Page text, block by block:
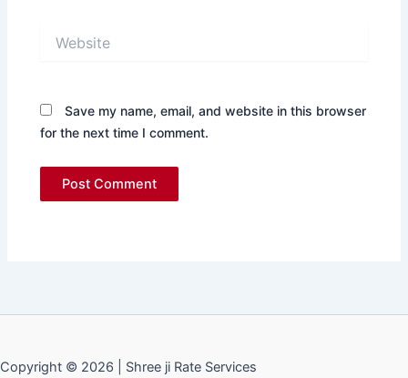
Save my name, email, and website in this browser
for the next time I comment.
Copyright © 2026 | Shree ji Rate Services